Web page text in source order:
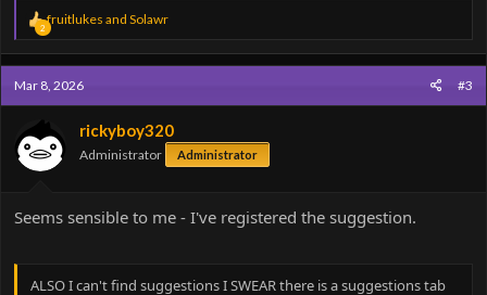
2
R
e
a
c
t
i
n
s
:
fruitlukes and Solawr
Mar 8, 2026 #3
rickyboy320
Administrator Administrator
Seems sensible to me - I've registered the suggestion.
ALSO I can't find suggestions I SWEAR there is a suggestions tab